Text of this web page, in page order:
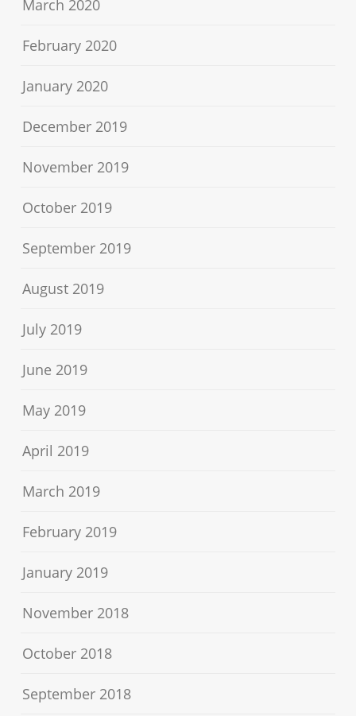
March 2020
February 2020
January 2020
December 2019
November 2019
October 2019
September 2019
August 2019
July 2019
June 2019
May 2019
April 2019
March 2019
February 2019
January 2019
November 2018
October 2018
September 2018